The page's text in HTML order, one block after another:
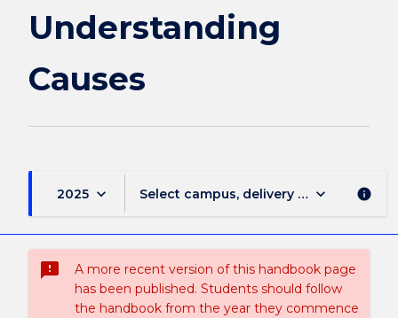
Understanding
Causes
2025 keyboard_arrow_down Select campus, delivery mode, and
keyboard_arrow_down info
sms_failed
A more recent version of this handbook page
has been published. Students should follow
the handbook from the year they commence